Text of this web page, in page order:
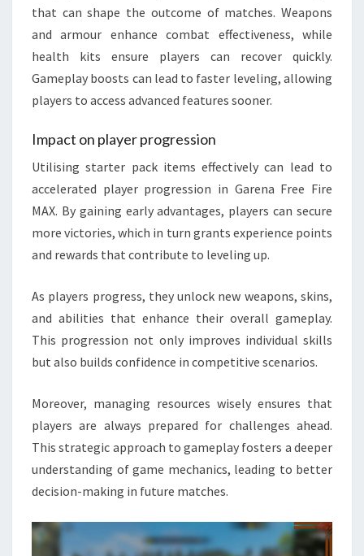
that can shape the outcome of matches. Weapons
and armour enhance combat effectiveness, while
health kits ensure players can recover quickly.
Gameplay boosts can lead to faster leveling, allowing
players to access advanced features sooner.
Impact on player progression
Utilising starter pack items effectively can lead to
accelerated player progression in Garena Free Fire
MAX. By gaining early advantages, players can secure
more victories, which in turn grants experience points
and rewards that contribute to leveling up.
As players progress, they unlock new weapons, skins,
and abilities that enhance their overall gameplay.
This progression not only improves individual skills
but also builds confidence in competitive scenarios.
Moreover, managing resources wisely ensures that
players are always prepared for challenges ahead.
This strategic approach to gameplay fosters a deeper
understanding of game mechanics, leading to better
decision-making in future matches.